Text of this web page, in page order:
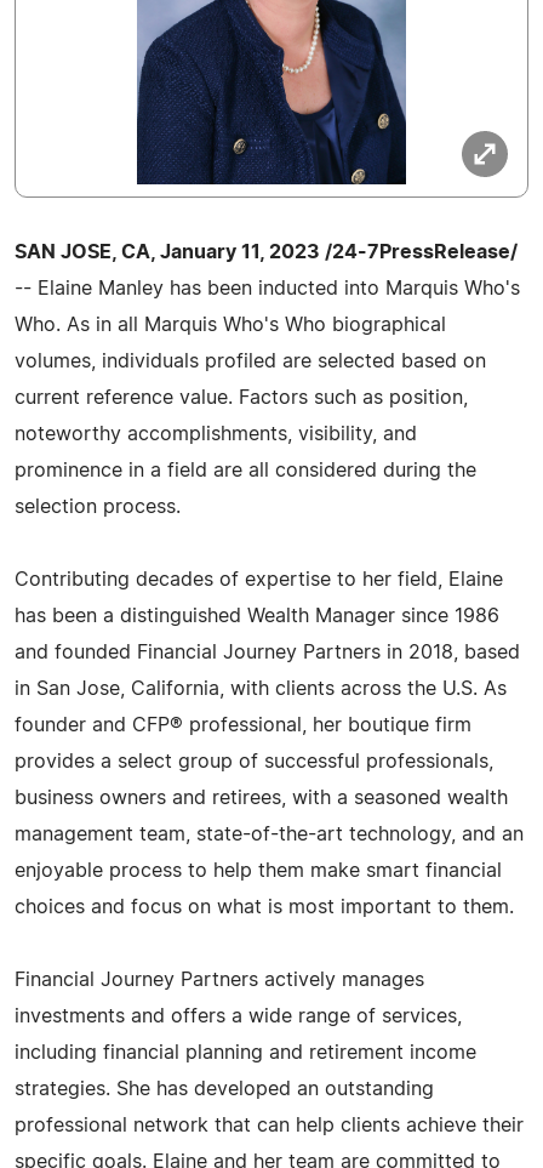
SAN JOSE, CA, January 11, 2023 /24-7PressRelease/
-- Elaine Manley has been inducted into Marquis Who's
Who. As in all Marquis Who's Who biographical
volumes, individuals profiled are selected based on
current reference value. Factors such as position,
noteworthy accomplishments, visibility, and
prominence in a field are all considered during the
selection process.
Contributing decades of expertise to her field, Elaine
has been a distinguished Wealth Manager since 1986
and founded Financial Journey Partners in 2018, based
in San Jose, California, with clients across the U.S. As
founder and CFP® professional, her boutique firm
provides a select group of successful professionals,
business owners and retirees, with a seasoned wealth
management team, state-of-the-art technology, and an
enjoyable process to help them make smart financial
choices and focus on what is most important to them.
Financial Journey Partners actively manages
investments and offers a wide range of services,
including financial planning and retirement income
strategies. She has developed an outstanding
professional network that can help clients achieve their
specific goals. Elaine and her team are committed to